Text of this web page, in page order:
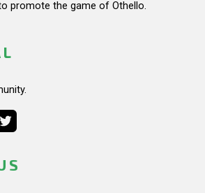
promote the game of Othello.